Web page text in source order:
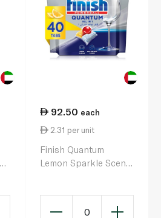
92.50 each
2.31 per unit
Finish Quantum
Lemon Sparkle Scent
0